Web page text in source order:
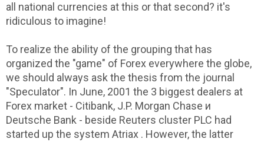
all national currencies at this or that second? it's
ridiculous to imagine!
To realize the ability of the grouping that has
organized the "game" of Forex everywhere the globe,
we should always ask the thesis from the journal
"Speculator". In June, 2001 the 3 biggest dealers at
Forex market - Citibank, J.P. Morgan Chase и
Deutsche Bank - beside Reuters cluster PLC had
started up the system Atriax . However, the latter